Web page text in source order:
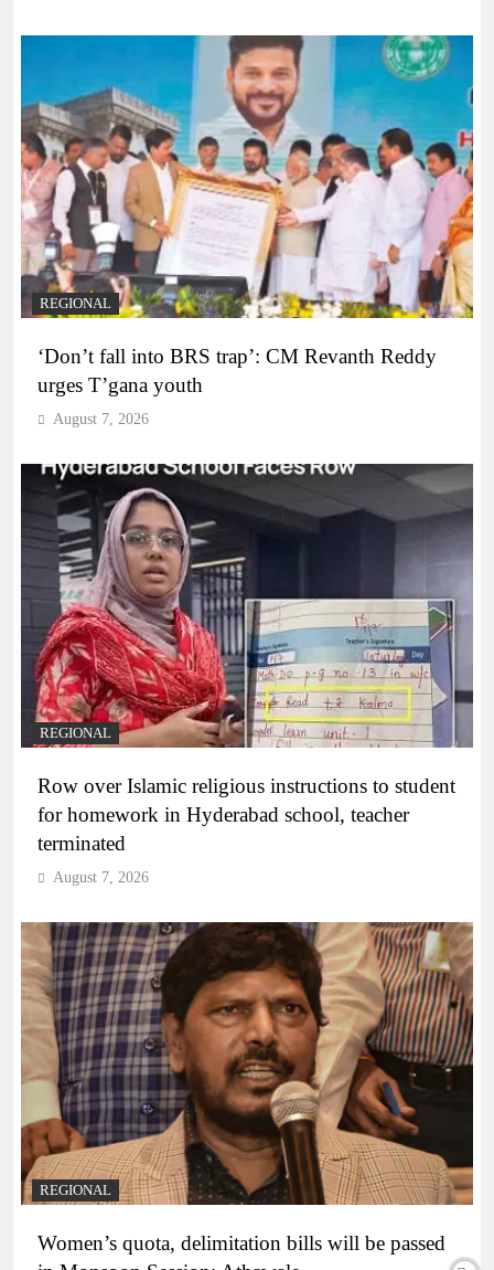
REGIONAL
‘Don’t fall into BRS trap’: CM Revanth Reddy
urges T’gana youth
August 7, 2026
REGIONAL
Row over Islamic religious instructions to student
for homework in Hyderabad school, teacher
terminated
August 7, 2026
REGIONAL
Women’s quota, delimitation bills will be passed